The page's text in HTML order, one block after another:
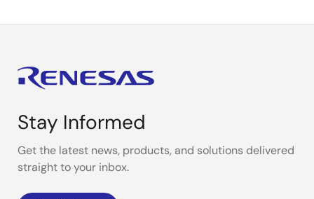
Stay Informed
Get the latest news, products, and solutions delivered
straight to your inbox.